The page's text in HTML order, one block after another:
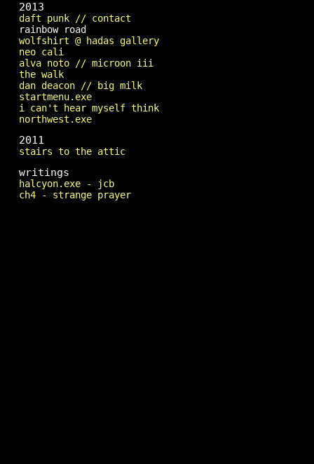
2013
daft punk // contact
rainbow road
wolfshirt @ hadas gallery
neo cali
alva noto // microon iii
the walk
dan deacon // big milk
startmenu.exe
i can't hear myself think
northwest.exe
2011
stairs to the attic
writings
halcyon.exe - jcb
ch4 - strange prayer